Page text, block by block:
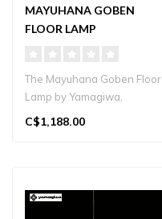
MAYUHANA GOBEN
FLOOR LAMP
The Mayuhana Goben Floor
Lamp by Yamagiwa,
designed by Toyo Ito,
C$1,188.00